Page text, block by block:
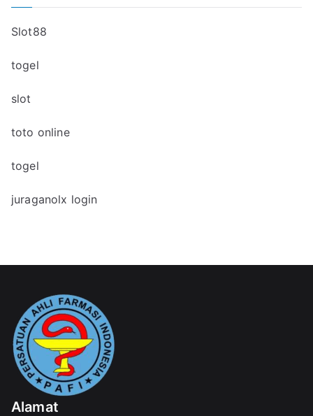
Slot88
togel
slot
toto online
togel
juraganolx login
Alamat